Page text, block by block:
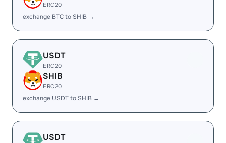
ERC20
exchange BTC to SHIB →
USDT
ERC20
SHIB
ERC20
exchange USDT to SHIB →
USDT